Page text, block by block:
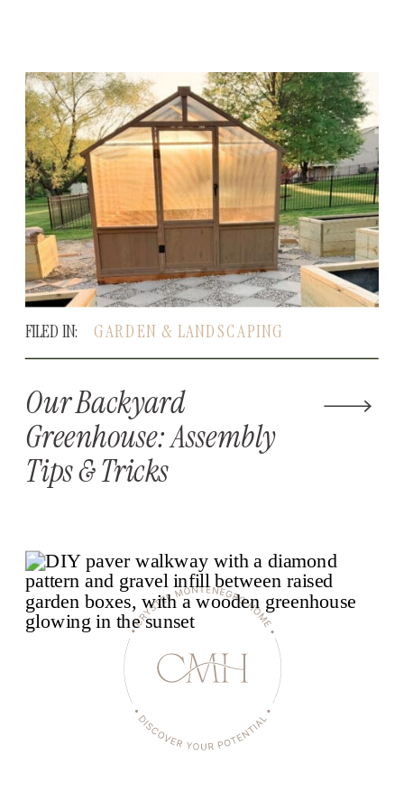
Our Backyard
Greenhouse: Assembly
Tips & Tricks
FILED IN: GARDEN & LANDSCAPING